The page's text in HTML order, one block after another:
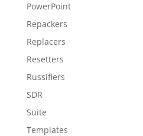
PowerPoint
Repackers
Replacers
Resetters
Russifiers
SDR
Suite
Templates